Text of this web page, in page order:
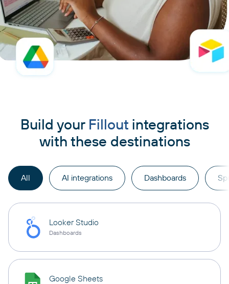
Build your Filloutintegrations
with these destinations
All AI integrations Dashboards
Looker Studio
Dashboards
Google Sheets